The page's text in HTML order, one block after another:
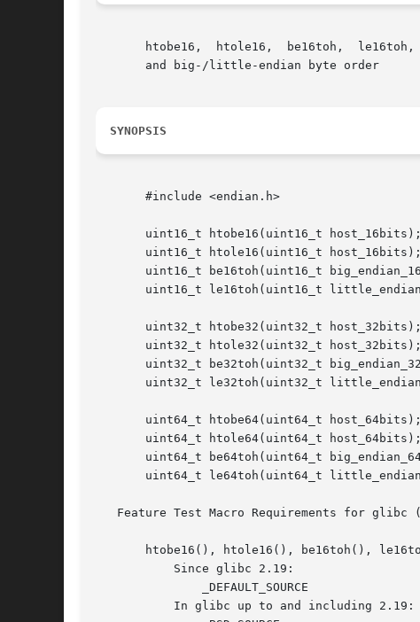
htobe16,  htole16,  be16toh,
       and big-/little-endian byte order
SYNOPSIS
       #include <endian.h>
       uint16_t htobe16(uint16_t host_16bits);
       uint16_t htole16(uint16_t host_16bits);
uint16_t be16toh(uint16_t
uint16_t le16toh(uint16_t
       uint32_t htobe32(uint32_t host_32bits);
       uint32_t htole32(uint32_t host_32bits);
uint32_t be32toh(uint32_t
uint32_t le32toh(uint32_t
       uint64_t htobe64(uint64_t host_64bits);
       uint64_t htole64(uint64_t host_64bits);
uint64_t be64toh(uint64_t
uint64_t le64toh(uint64_t
Feature Test Macro Requirements for glibc
htobe16(), htole16(), be16toh(),